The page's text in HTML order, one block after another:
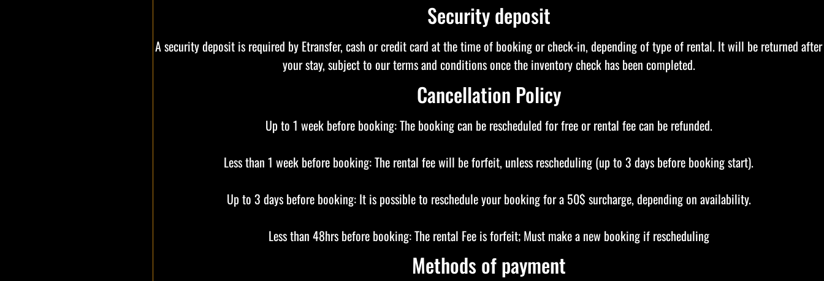
Security deposit
A security deposit is required by Etransfer, cash or credit card at the time of booking or check-in, depending of type of rental. It will be returned after
your stay, subject to our terms and conditions once the inventory check has been completed.
Cancellation Policy
Up to 1 week before booking: The booking can be rescheduled for free or rental fee can be refunded.
Less than 1 week before booking: The rental fee will be forfeit, unless rescheduling (up to 3 days before booking start).
Up to 3 days before booking: It is possible to reschedule your booking for a 50$ surcharge, depending on availability.
Less than 48hrs before booking: The rental Fee is forfeit; Must make a new booking if rescheduling
Methods of payment